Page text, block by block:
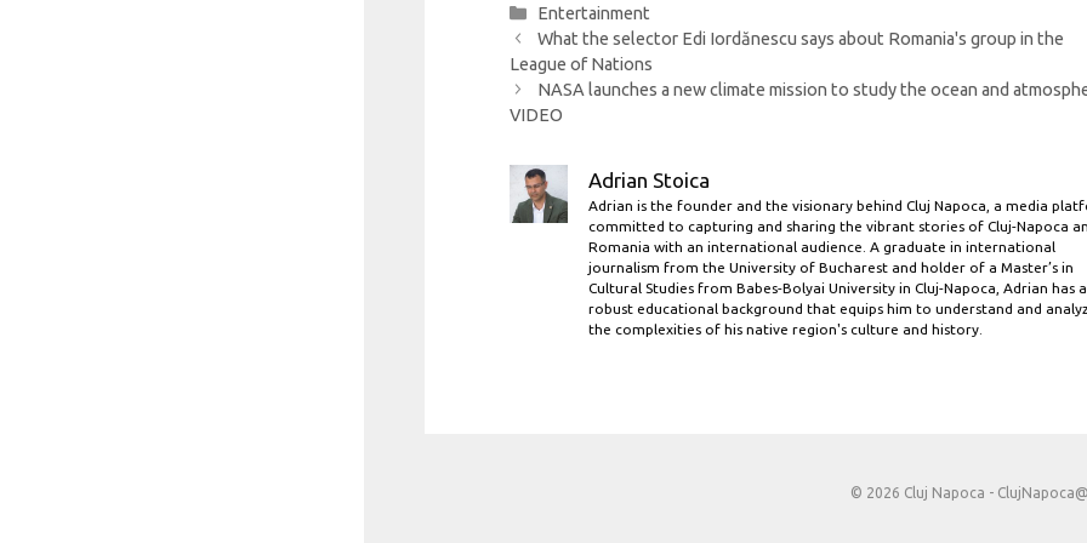
Categories
Entertainment
What the selector Edi Iordănescu says about Romania's group in the
League of Nations
NASA launches a new climate mission to study the ocean and
VIDEO
Adrian Stoica
Adrian is the founder and the visionary behind Cluj Napoca, a media
committed to capturing and sharing the vibrant stories of Cluj-Napoca
Romania with an international audience. A graduate in international
journalism from the University of Bucharest and holder of a Master’s in
Cultural Studies from Babes-Bolyai University in Cluj-Napoca, Adrian has a
robust educational background that equips him to understand and
the complexities of his native region's culture and history.
© 2026 Cluj Napoca -